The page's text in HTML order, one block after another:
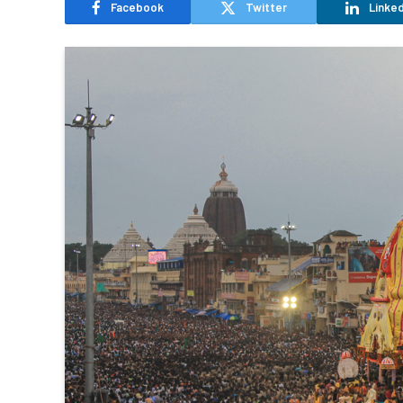
Facebook Twitter